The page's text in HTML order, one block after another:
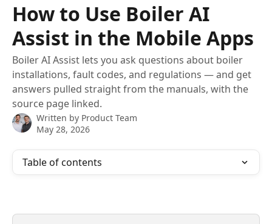
How to Use Boiler AI
Assist in the Mobile Apps
Boiler AI Assist lets you ask questions about boiler
installations, fault codes, and regulations — and get
answers pulled straight from the manuals, with the
source page linked.
Written by Product Team
May 28, 2026
Table of contents